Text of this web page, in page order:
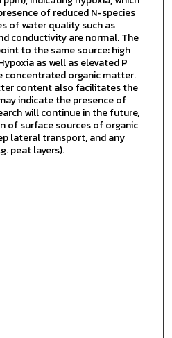
of reduced N-species
of water quality such as
conductivity are normal. The
to the same source: high
as well as elevated P
concentrated organic matter.
content also facilitates the
indicate the presence of
will continue in the future,
of surface sources of organic
lateral transport, and any
peat layers).